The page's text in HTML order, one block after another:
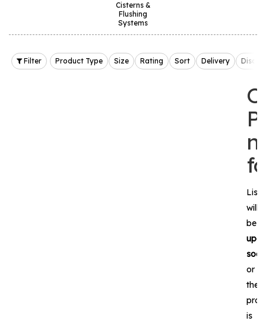
Cisterns &
Flushing
Systems
Filter Product Type Size Rating Sort Delivery
List
will
be
soon
or
the
is